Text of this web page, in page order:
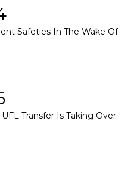
Safeties In The Wake Of
Transfer Is Taking Over